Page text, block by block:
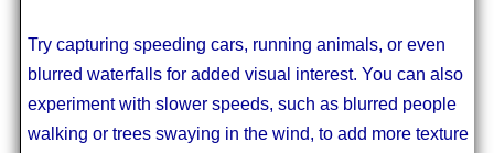
Try capturing speeding cars, running animals, or even
blurred waterfalls for added visual interest. You can also
experiment with slower speeds, such as blurred people
walking or trees swaying in the wind, to add more texture